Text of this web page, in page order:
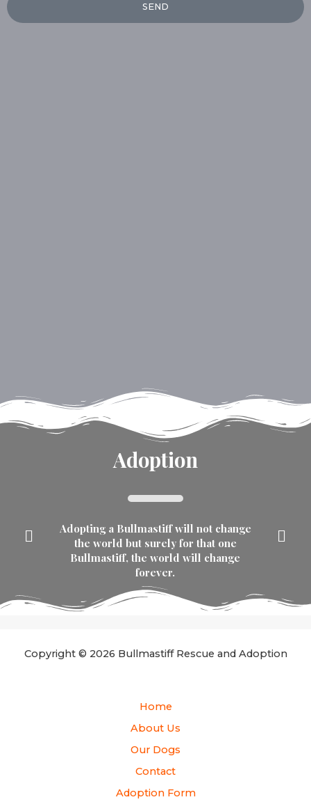
SEND
Adoption
Adopting a Bullmastiff will not change
the world but surely for that one
Bullmastiff, the world will change
forever.
Copyright © 2026 Bullmastiff Rescue and Adoption
Home
About Us
Our Dogs
Contact
Adoption Form